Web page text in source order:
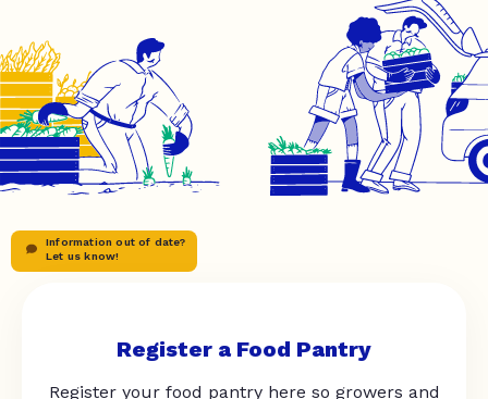
Information out of date?
Let us know!
Register a Food Pantry
Register your food pantry here so growers and